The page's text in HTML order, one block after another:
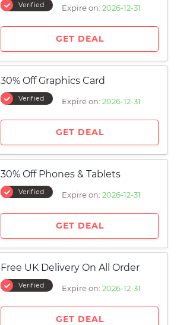
Verified Expire on: 2026-12-31
GET DEAL
30% Off Graphics Card
Verified Expire on: 2026-12-31
GET DEAL
30% Off Phones & Tablets
Verified Expire on: 2026-12-31
GET DEAL
Free UK Delivery On All Order
Verified Expire on: 2026-12-31
GET DEAL